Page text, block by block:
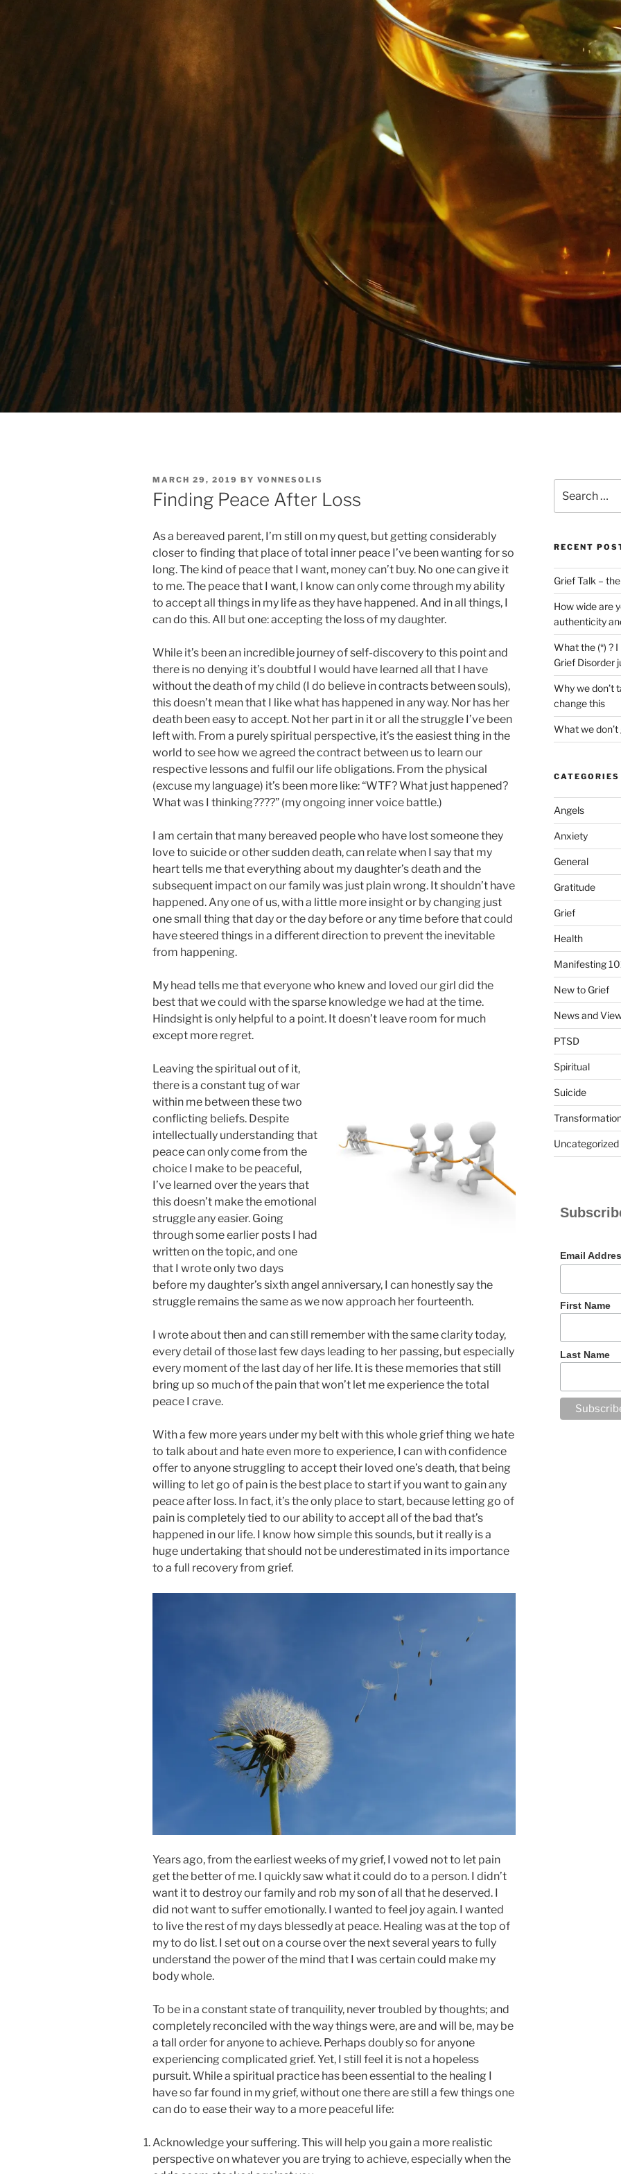
POSTED
ON
MARCH 29, 2019 BY VONNESOLIS
Finding Peace After Loss
As a bereaved parent, I’m still on my quest, but getting considerably
closer to finding that place of total inner peace I’ve been wanting for so
long. The kind of peace that I want, money can’t buy. No one can give it
to me. The peace that I want, I know can only come through my ability
to accept all things in my life as they have happened. And in all things, I
can do this. All but one: accepting the loss of my daughter.
While it’s been an incredible journey of self-discovery to this point and
there is no denying it’s doubtful I would have learned all that I have
without the death of my child (I do believe in contracts between souls),
this doesn’t mean that I like what has happened in any way. Nor has her
death been easy to accept. Not her part in it or all the struggle I’ve been
left with. From a purely spiritual perspective, it’s the easiest thing in the
world to see how we agreed the contract between us to learn our
respective lessons and fulfil our life obligations. From the physical
(excuse my language) it’s been more like: “WTF? What just happened?
What was I thinking????” (my ongoing inner voice battle.)
I am certain that many bereaved people who have lost someone they
love to suicide or other sudden death, can relate when I say that my
heart tells me that everything about my daughter’s death and the
subsequent impact on our family was just plain wrong. It shouldn’t have
happened. Any one of us, with a little more insight or by changing just
one small thing that day or the day before or any time before that could
have steered things in a different direction to prevent the inevitable
from happening.
My head tells me that everyone who knew and loved our girl did the
best that we could with the sparse knowledge we had at the time.
Hindsight is only helpful to a point. It doesn’t leave room for much
except more regret.
Leaving the spiritual out of it,
there is a constant tug of war
within me between these two
conflicting beliefs. Despite
intellectually understanding that
peace can only come from the
choice I make to be peaceful,
I’ve learned over the years that
this doesn’t make the emotional
struggle any easier. Going
through some earlier posts I had
written on the topic, and one
that I wrote only two days
before my daughter’s sixth angel anniversary, I can honestly say the
struggle remains the same as we now approach her fourteenth.
I wrote about then and can still remember with the same clarity today,
every detail of those last few days leading to her passing, but especially
every moment of the last day of her life. It is these memories that still
bring up so much of the pain that won’t let me experience the total
peace I crave.
With a few more years under my belt with this whole grief thing we hate
to talk about and hate even more to experience, I can with confidence
offer to anyone struggling to accept their loved one’s death, that being
willing to let go of pain is the best place to start if you want to gain any
peace after loss. In fact, it’s the only place to start, because letting go of
pain is completely tied to our ability to accept all of the bad that’s
happened in our life. I know how simple this sounds, but it really is a
huge undertaking that should not be underestimated in its importance
to a full recovery from grief.
Years ago, from the earliest weeks of my grief, I vowed not to let pain
get the better of me. I quickly saw what it could do to a person. I didn’t
want it to destroy our family and rob my son of all that he deserved. I
did not want to suffer emotionally. I wanted to feel joy again. I wanted
to live the rest of my days blessedly at peace. Healing was at the top of
my to do list. I set out on a course over the next several years to fully
understand the power of the mind that I was certain could make my
body whole.
To be in a constant state of tranquility, never troubled by thoughts; and
completely reconciled with the way things were, are and will be, may be
a tall order for anyone to achieve. Perhaps doubly so for anyone
experiencing complicated grief. Yet, I still feel it is not a hopeless
pursuit. While a spiritual practice has been essential to the healing I
have so far found in my grief, without one there are still a few things one
can do to ease their way to a more peaceful life:
Acknowledge your suffering. This will help you gain a more realistic
perspective on whatever you are trying to achieve, especially when the
for:
RECENT
Grief Talk –
How wide are
authenticity
What the (*) ?
Grief Disorder
Why we don’t
change this
What we
CATEGORIES
Angels
Anxiety
General
Gratitude
Grief
Health
Manifesting
New to Grief
News and
PTSD
Spiritual
Suicide
Uncategorized
Email
First Name
Last Name